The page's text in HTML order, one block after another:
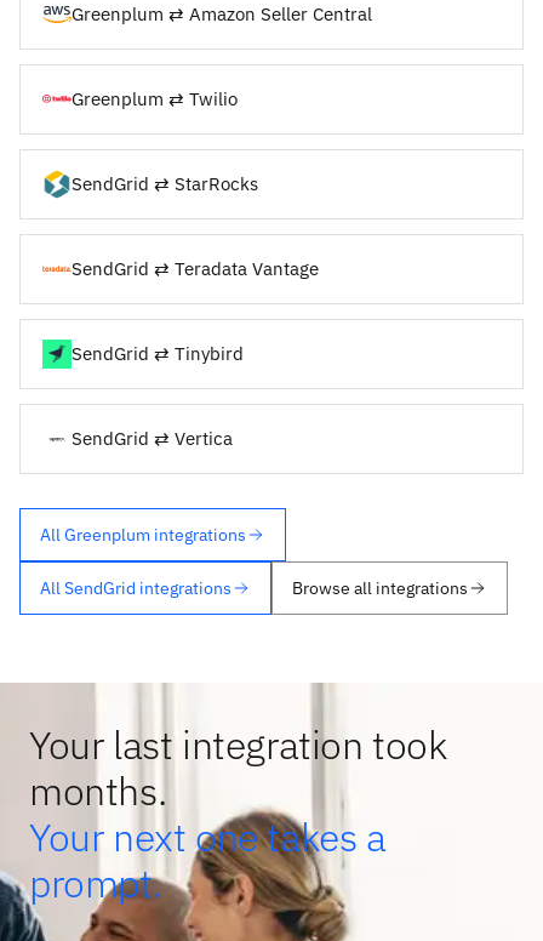
Greenplum ⇄ Amazon Seller Central
Greenplum ⇄ Twilio
SendGrid ⇄ StarRocks
SendGrid ⇄ Teradata Vantage
SendGrid ⇄ Tinybird
SendGrid ⇄ Vertica
All Greenplum integrations
All SendGrid integrations Browse all integrations
Your last integration took
months.
Your next one takes a
prompt.